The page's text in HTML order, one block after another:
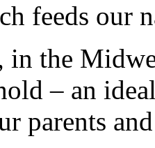
feeds our
in the
– an
parents